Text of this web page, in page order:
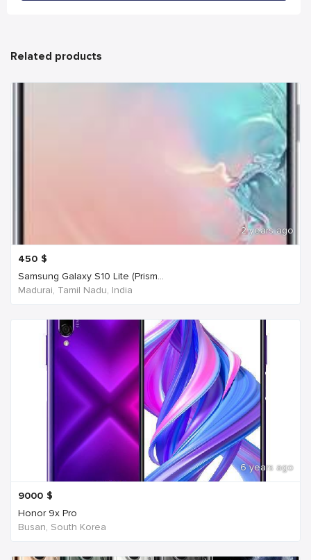
Related products
2 years ago
450 $
Samsung Galaxy S10 Lite (Prism...
Madurai, Tamil Nadu, India
6 years ago
9000 $
Honor 9x Pro
Busan, South Korea